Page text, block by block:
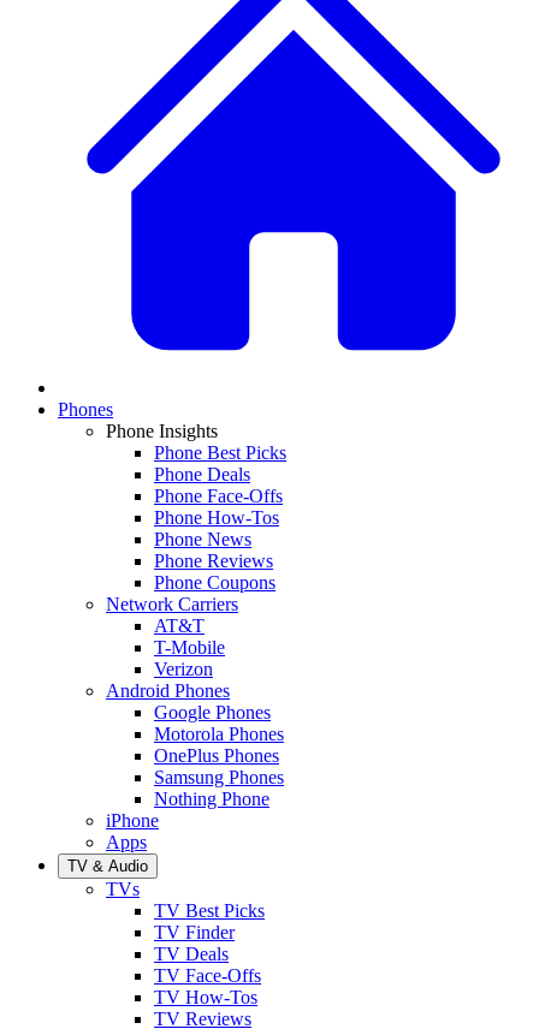
Phones
Phone Insights
Phone Best Picks
Phone Deals
Phone Face-Offs
Phone How-Tos
Phone News
Phone Reviews
Phone Coupons
Network Carriers
AT&T
T-Mobile
Verizon
Android Phones
Google Phones
Motorola Phones
OnePlus Phones
Samsung Phones
Nothing Phone
iPhone
Apps
TV & Audio
TVs
TV Best Picks
TV Finder
TV Deals
TV Face-Offs
TV How-Tos
TV Reviews